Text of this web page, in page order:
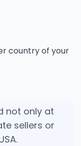
country of your
not only at
sellers or